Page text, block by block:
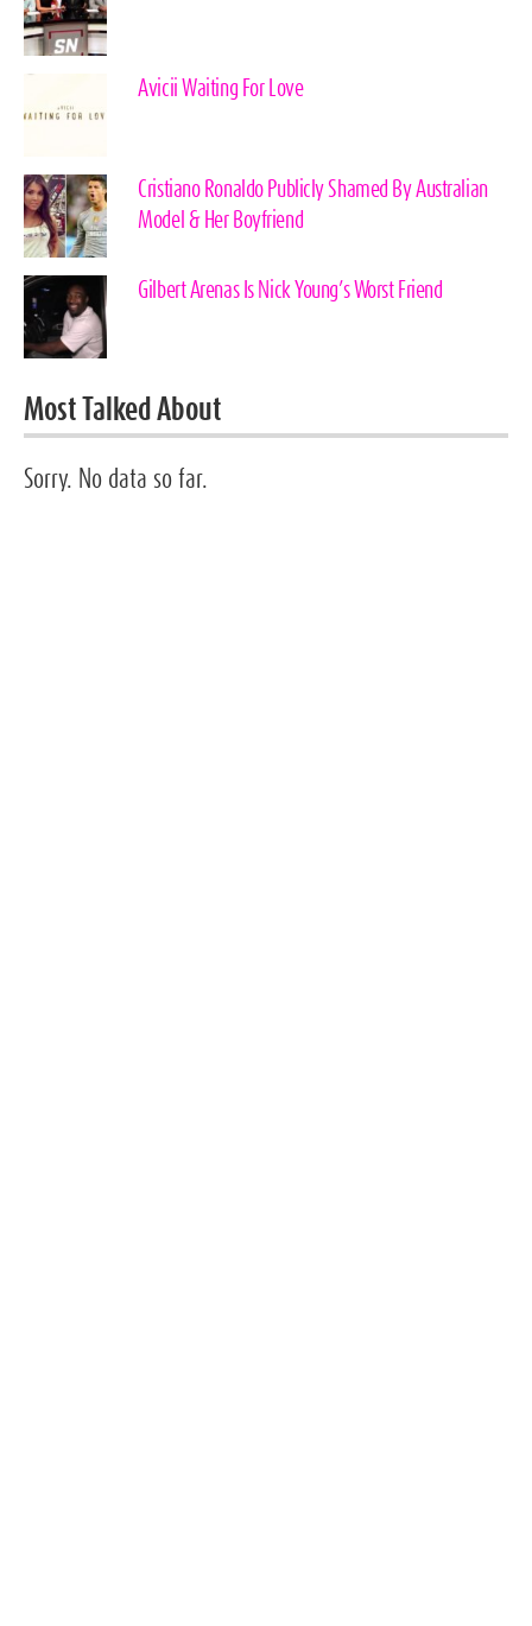
Avicii Waiting For Love
Cristiano Ronaldo Publicly Shamed By Australian
Model & Her Boyfriend
Gilbert Arenas Is Nick Young’s Worst Friend
Most Talked About
Sorry. No data so far.